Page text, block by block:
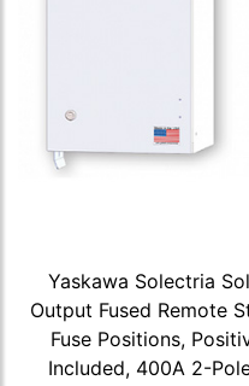
Yaskawa Solectria
Output Fused Remote
Fuse Positions,
Included, 400A 2-